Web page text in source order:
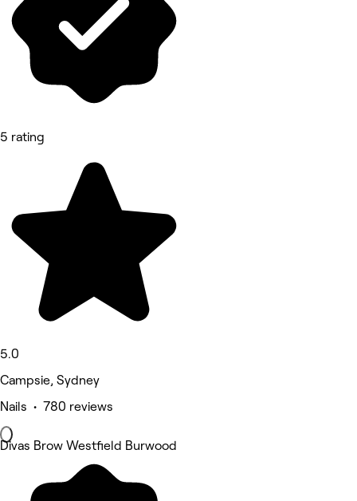
5 rating
5.0
Campsie, Sydney
Nails • 780 reviews
Divas Brow Westfield Burwood